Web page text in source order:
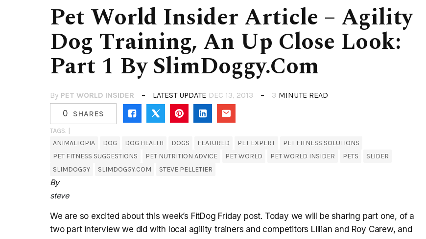
Pet World Insider Article – Agility
Dog Training, An Up Close Look:
Part 1 By SlimDoggy.Com
By PET WORLD INSIDER LATEST UPDATE DEC 13, 2013 3 MINUTE READ
0 SHARES
TAGS. |
ANIMALTOPIA
DOG DOG HEALTH DOGS FEATURED PET EXPERT
PET FITNESS SOLUTIONS
PET FITNESS SUGGESTIONS
PET NUTRITION ADVICE PET WORLD PET WORLD INSIDER PETS
SLIDER
SLIMDOGGY
SLIMDOGGY.COM STEVE PELLETIER
By
steve
We are so excited about this week’s FitDog Friday post. Today we will be sharing part one, of a
two part interview we did with local agility trainers and competitors Lillian and Roy Carew, and